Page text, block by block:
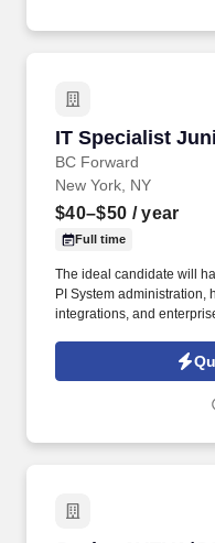
IT Specialist
BC Forward
IT Specialist
New York, NY
$40–$50 / year
Full time
The ideal candidate will
PI System administration,
integrations, and
integrations and
24x7 setting . TSR is a
qualified talent to support